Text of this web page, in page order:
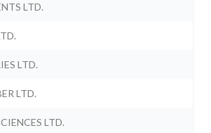
LTD.
LTD.
LTD.
LTD.